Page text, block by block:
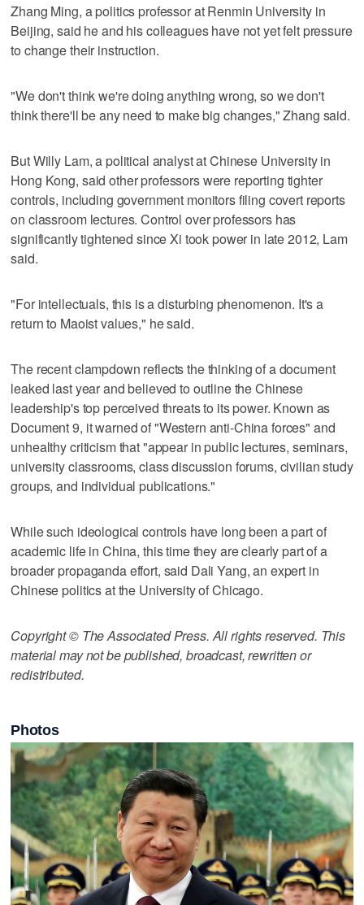
Zhang Ming, a politics professor at Renmin University in
Beijing, said he and his colleagues have not yet felt pressure
to change their instruction.
"We don't think we're doing anything wrong, so we don't
think there'll be any need to make big changes," Zhang said.
But Willy Lam, a political analyst at Chinese University in
Hong Kong, said other professors were reporting tighter
controls, including government monitors filing covert reports
on classroom lectures. Control over professors has
significantly tightened since Xi took power in late 2012, Lam
said.
"For intellectuals, this is a disturbing phenomenon. It's a
return to Maoist values," he said.
The recent clampdown reflects the thinking of a document
leaked last year and believed to outline the Chinese
leadership's top perceived threats to its power. Known as
Document 9, it warned of "Western anti-China forces" and
unhealthy criticism that "appear in public lectures, seminars,
university classrooms, class discussion forums, civilian study
groups, and individual publications."
While such ideological controls have long been a part of
academic life in China, this time they are clearly part of a
broader propaganda effort, said Dali Yang, an expert in
Chinese politics at the University of Chicago.
Copyright © The Associated Press. All rights reserved. This
material may not be published, broadcast, rewritten or
redistributed.
Photos